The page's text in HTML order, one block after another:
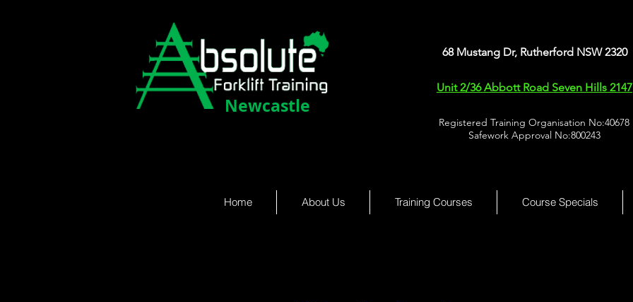
Newcastle
68 Mustang Dr, Rutherford NSW 2320
Unit 2/36 Abbott Road Seven Hills 2147
Registered Training Organisation No:40678
Safework Approval No:800243
Home About Us Training Courses Course Specials